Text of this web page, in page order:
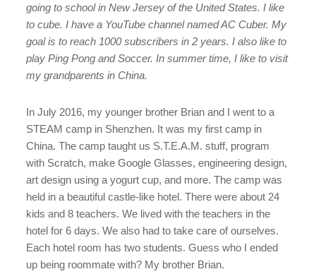
going to school in New Jersey of the United States. I like
to cube. I have a YouTube channel named AC Cuber. My
goal is to reach 1000 subscribers in 2 years. I also like to
play Ping Pong and Soccer. In summer time, I like to visit
my grandparents in China.
In July 2016, my younger brother Brian and I went to a
STEAM camp in Shenzhen. It was my first camp in
China. The camp taught us S.T.E.A.M. stuff, program
with Scratch, make Google Glasses, engineering design,
art design using a yogurt cup, and more. The camp was
held in a beautiful castle-like hotel. There were about 24
kids and 8 teachers. We lived with the teachers in the
hotel for 6 days. We also had to take care of ourselves.
Each hotel room has two students. Guess who I ended
up being roommate with? My brother Brian.